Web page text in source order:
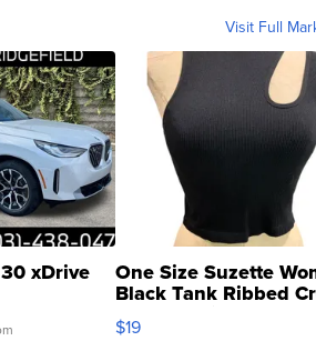
Visit Full
xDrive One Size Suzette
Black Tank Ribbed
Asymmetrical ...
$19